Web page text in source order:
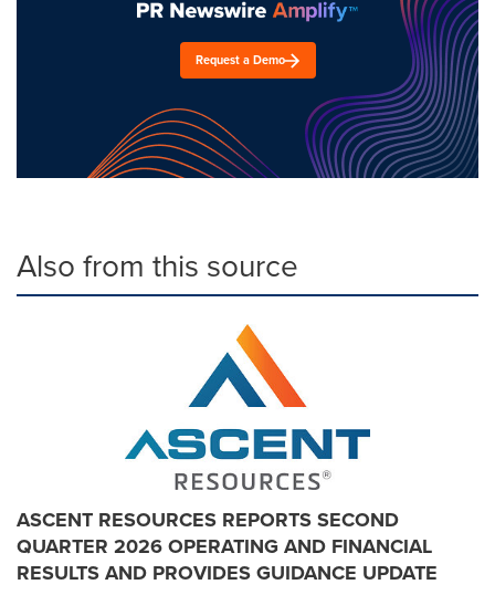
Request a Demo
Also from this source
ASCENT RESOURCES REPORTS SECOND
QUARTER 2026 OPERATING AND FINANCIAL
RESULTS AND PROVIDES GUIDANCE UPDATE